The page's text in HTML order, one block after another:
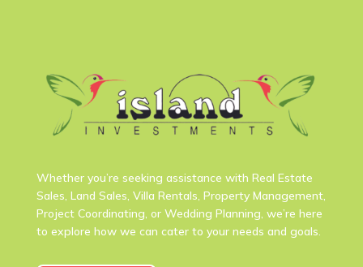
Whether you’re seeking assistance with Real Estate
Sales, Land Sales, Villa Rentals, Property Management,
Project Coordinating, or Wedding Planning, we’re here
to explore how we can cater to your needs and goals.